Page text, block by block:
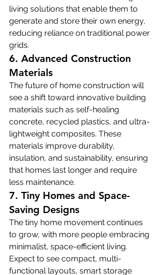
living solutions that enable them to
generate and store their own energy,
reducing reliance on traditional power
grids.
6. Advanced Construction
Materials
The future of home construction will
see a shift toward innovative building
materials such as self-healing
concrete, recycled plastics, and ultra-
lightweight composites. These
materials improve durability,
insulation, and sustainability, ensuring
that homes last longer and require
less maintenance.
7. Tiny Homes and Space-
Saving Designs
The tiny home movement continues
to grow, with more people embracing
minimalist, space-efficient living.
Expect to see compact, multi-
functional layouts, smart storage